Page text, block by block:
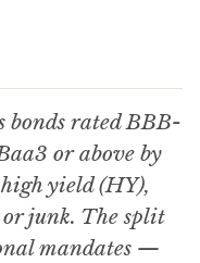
bonds rated BBB-
or above by
yield (HY),
or junk. The split
mandates —